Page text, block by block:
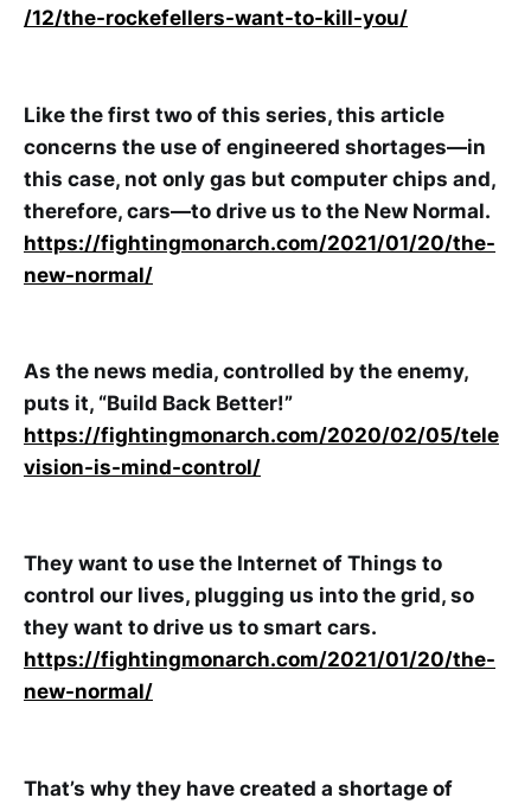
/12/the-rockefellers-want-to-kill-you/
Like the first two of this series, this article
concerns the use of engineered shortages—in
this case, not only gas but computer chips and,
therefore, cars—to drive us to the New Normal.
https://fightingmonarch.com/2021/01/20/the-
new-normal/
As the news media, controlled by the enemy,
puts it, “Build Back Better!”
https://fightingmonarch.com/2020/02/05/tele
vision-is-mind-control/
They want to use the Internet of Things to
control our lives, plugging us into the grid, so
they want to drive us to smart cars.
https://fightingmonarch.com/2021/01/20/the-
new-normal/
That’s why they have created a shortage of